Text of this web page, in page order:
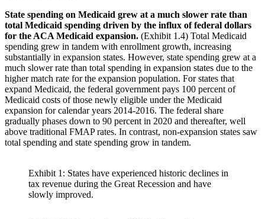
State spending on Medicaid grew at a much slower rate than
total Medicaid spending driven by the influx of federal dollars
for the ACA Medicaid expansion. (Exhibit 1.4) Total Medicaid
spending grew in tandem with enrollment growth, increasing
substantially in expansion states. However, state spending grew at a
much slower rate than total spending in expansion states due to the
higher match rate for the expansion population. For states that
expand Medicaid, the federal government pays 100 percent of
Medicaid costs of those newly eligible under the Medicaid
expansion for calendar years 2014-2016. The federal share
gradually phases down to 90 percent in 2020 and thereafter, well
above traditional FMAP rates. In contrast, non-expansion states saw
total spending and state spending grow in tandem.
Exhibit 1: States have experienced historic declines in
tax revenue during the Great Recession and have
slowly improved.